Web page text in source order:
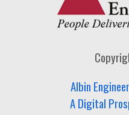
Albin
A Digital